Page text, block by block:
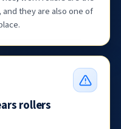
they are also one of
rollers